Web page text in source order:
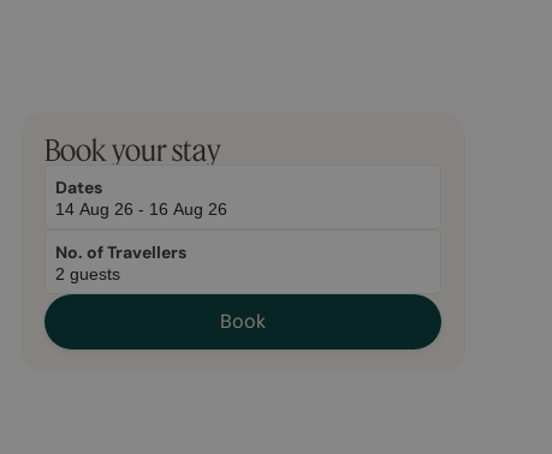
Book your stay
Dates
No. of Travellers
Book